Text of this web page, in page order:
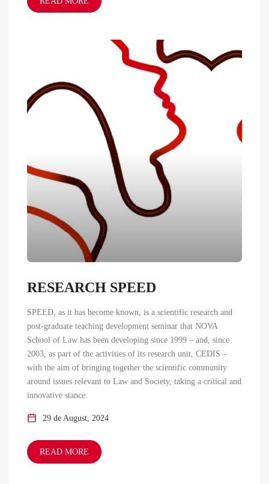
RESEARCH SPEED
SPEED, as it has become known, is a scientific research and
post-graduate teaching development seminar that NOVA
School of Law has been developing since 1999 – and, since
2003, as part of the activities of its research unit, CEDIS –
with the aim of bringing together the scientific community
around issues relevant to Law and Society, taking a critical and
innovative stance.
29 de August, 2024
READ MORE